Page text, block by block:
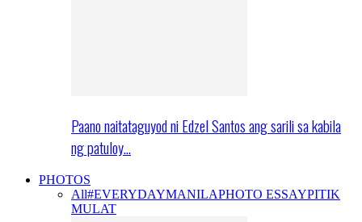
Paano naitataguyod ni Edzel Santos ang sarili sa kabila
ng patuloy…
PHOTOS
All#EVERYDAYMANILAPHOTO ESSAYPITIK
MULAT